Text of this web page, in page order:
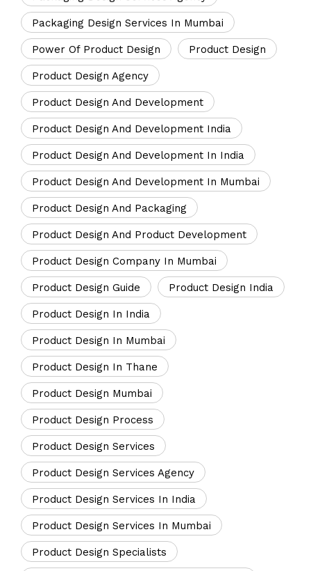
Packaging Design Services In Mumbai
Power Of Product Design Product Design
Product Design Agency
Product Design And Development
Product Design And Development India
Product Design And Development In India
Product Design And Development In Mumbai
Product Design And Packaging
Product Design And Product Development
Product Design Company In Mumbai
Product Design Guide Product Design India
Product Design In India
Product Design In Mumbai
Product Design In Thane
Product Design Mumbai
Product Design Process
Product Design Services
Product Design Services Agency
Product Design Services In India
Product Design Services In Mumbai
Product Design Specialists